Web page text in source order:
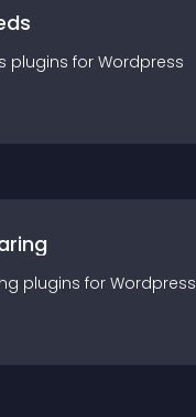
plugins for Wordpress
plugins for Wordpress